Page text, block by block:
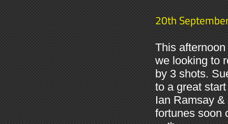
20th
This
we looking to
by 3 shots.
to a great
Ian Ramsay
fortunes soon